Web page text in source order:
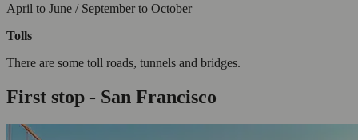
April to June / September to October
Tolls
There are some toll roads, tunnels and bridges.
First stop - San Francisco